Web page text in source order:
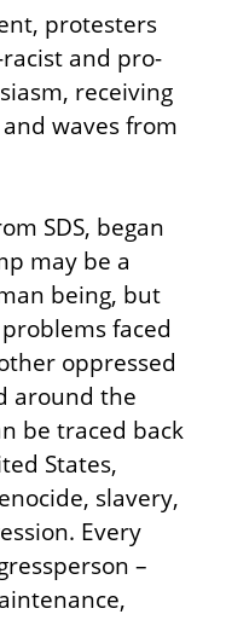
protesters
and pro-
receiving
waves from
SDS, began
may be a
being, but
faced
oppressed
around the
be traced back
States,
slavery,
Every
–